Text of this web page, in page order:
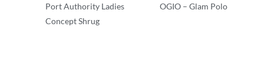
Port Authority Ladies
Concept Shrug
OGIO – Glam Polo